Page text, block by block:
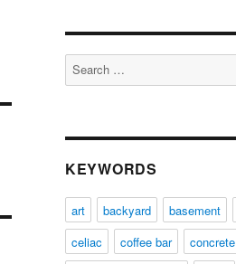
Search
for:
KEYWORDS
art backyard basement
celiac
coffee bar concrete